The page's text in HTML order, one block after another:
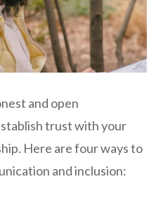
and open
trust with your
Here are four ways to
and inclusion: